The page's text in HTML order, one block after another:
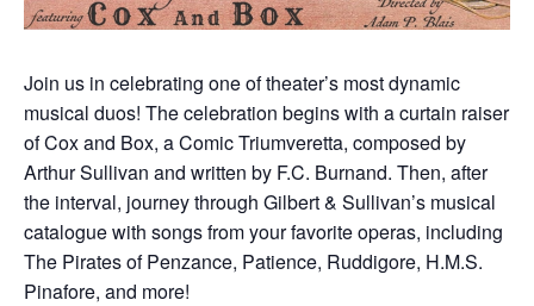
Join us in celebrating one of theater’s most dynamic
musical duos! The celebration begins with a curtain raiser
of Cox and Box, a Comic Triumveretta, composed by
Arthur Sullivan and written by F.C. Burnand. Then, after
the interval, journey through Gilbert & Sullivan’s musical
catalogue with songs from your favorite operas, including
The Pirates of Penzance, Patience, Ruddigore, H.M.S.
Pinafore, and more!